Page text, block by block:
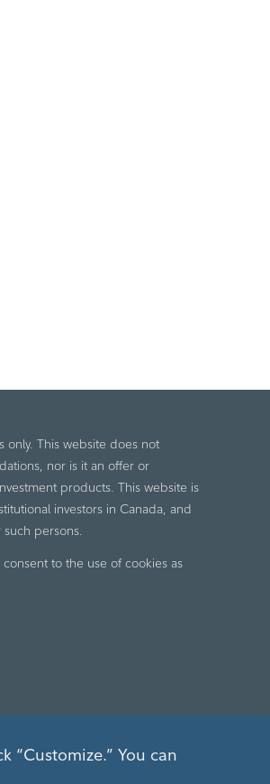
only. This website does not
nor is it an offer or
products. This website is
investors in Canada, and
persons.
to the use of cookies as
“Customize.” You can